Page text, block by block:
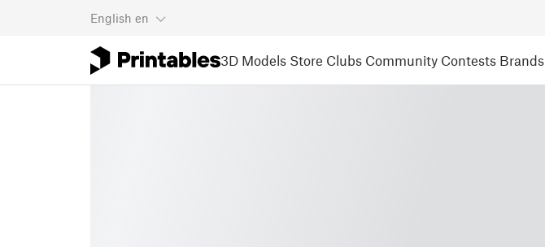
English en
3D Models Store Clubs Community Contests Brands